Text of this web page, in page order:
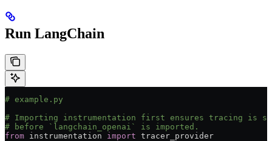
Run LangChain
# example.py
# Importing instrumentation first ensures tracing is
# before `langchain_openai` is imported.
from instrumentation import tracer_provider